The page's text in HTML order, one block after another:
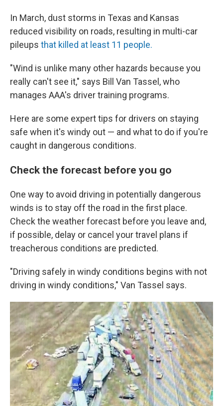
In March, dust storms in Texas and Kansas
reduced visibility on roads, resulting in multi-car
pileups that killed at least 11 people.
"Wind is unlike many other hazards because you
really can't see it," says Bill Van Tassel, who
manages AAA's driver training programs.
Here are some expert tips for drivers on staying
safe when it's windy out — and what to do if you're
caught in dangerous conditions.
Check the forecast before you go
One way to avoid driving in potentially dangerous
winds is to stay off the road in the first place.
Check the weather forecast before you leave and,
if possible, delay or cancel your travel plans if
treacherous conditions are predicted.
"Driving safely in windy conditions begins with not
driving in windy conditions," Van Tassel says.